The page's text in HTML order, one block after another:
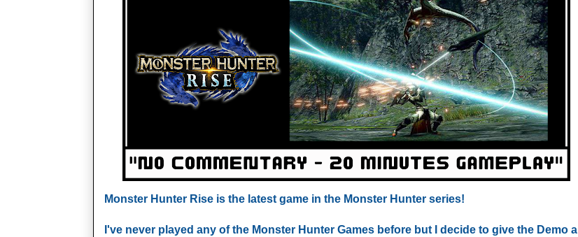
Monster Hunter Rise is the latest game in the Monster Hunter series!
I've never played any of the Monster Hunter Games before but I decide to give the Demo a